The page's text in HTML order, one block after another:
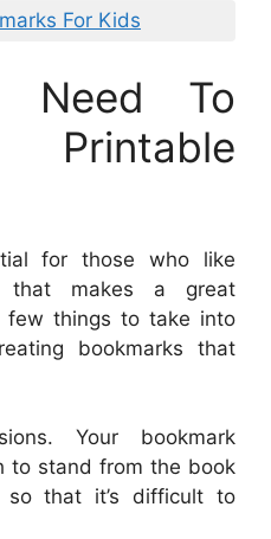
For Kids
Need To
for those who like
makes a great
few things to take into
bookmarks that
Your bookmark
to stand from the book
that it’s difficult to